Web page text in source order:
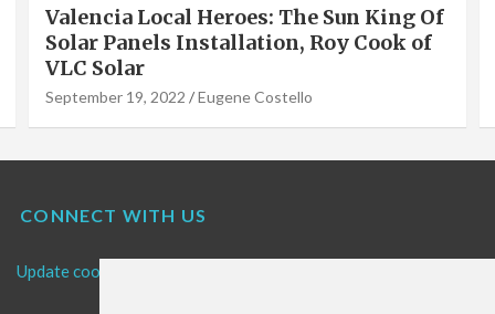
Valencia Local Heroes: The Sun King Of
Solar Panels Installation, Roy Cook of
VLC Solar
September 19, 2022 Eugene Costello
CONNECT WITH US
Update cookies preferences